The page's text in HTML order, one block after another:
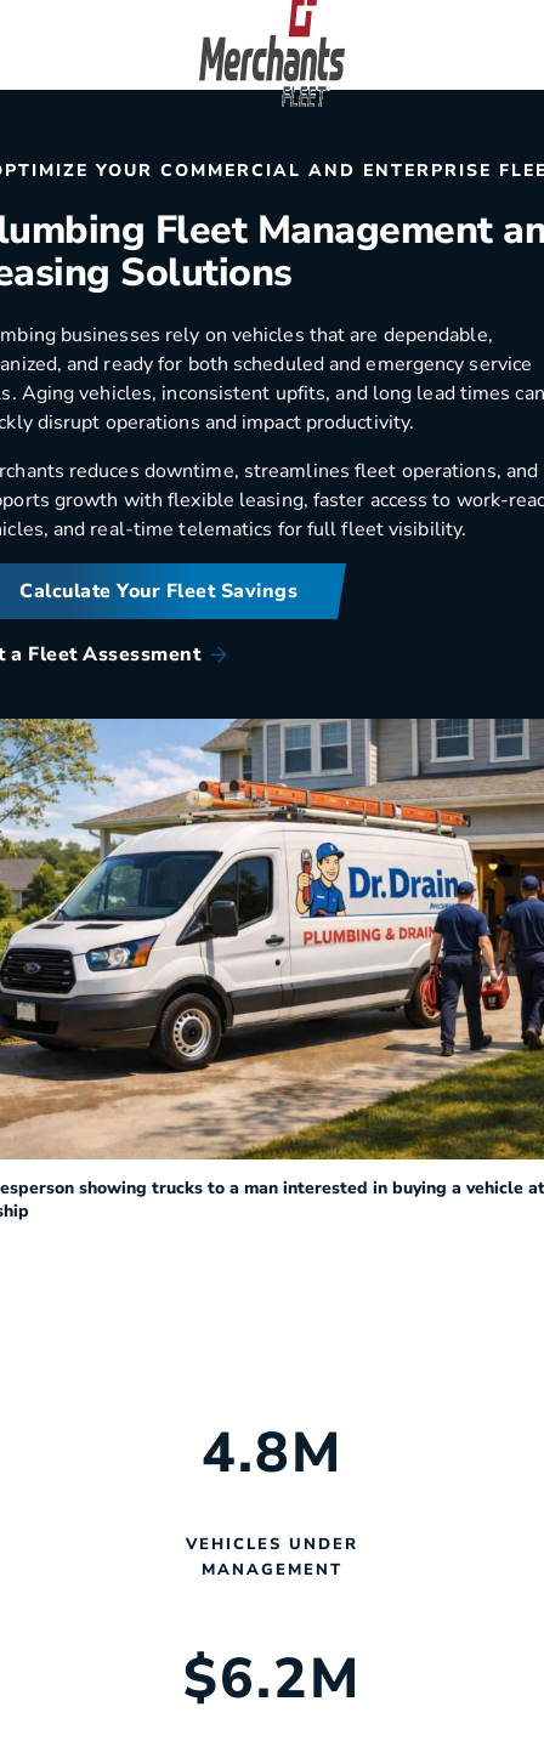
Home
YOUR COMMERCIAL AND ENTERPRISE
Fleet Management
Solutions
businesses rely on vehicles that are dependable,
and ready for both scheduled and emergency service
Aging vehicles, inconsistent upfits, and long lead times can
disrupt operations and impact productivity.
reduces downtime, streamlines fleet operations, and
growth with flexible leasing, faster access to work-
and real-time telematics for full fleet visibility.
Calculate Your Fleet Savings
a Fleet Assessment
showing trucks to a man interested in buying a vehicle
4.8M
VEHICLES UNDER
MANAGEMENT
$6.2M